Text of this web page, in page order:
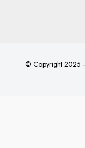
© Copyright 2025 -